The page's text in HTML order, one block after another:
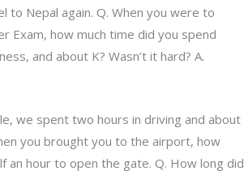
to Nepal again. Q. When you were to
Exam, how much time did you spend
and about K? Wasn’t it hard? A.
we spent two hours in driving and about
you brought you to the airport, how
an hour to open the gate. Q. How long did